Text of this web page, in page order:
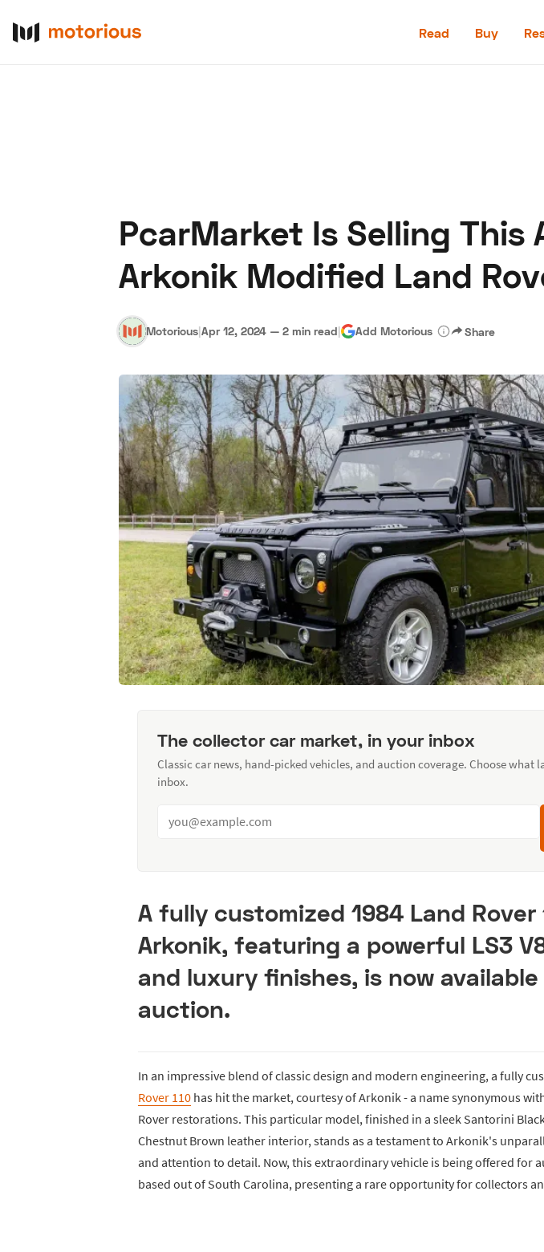
Read Buy
Speed Digital
PcarMarket Is Selling This
Arkonik Modified Land
Motorious|Apr 12, 2024 — 2 min read| Add Motorious Share
The collector car market, in your inbox
Classic car news, hand-picked vehicles, and auction coverage. Choose what
inbox.
A fully customized 1984 Land Rover
Arkonik, featuring a powerful LS3
and luxury finishes, is now
auction.
In an impressive blend of classic design and modern engineering, a fully
Rover 110 has hit the market, courtesy of Arkonik - a name synonymous
Rover restorations. This particular model, finished in a sleek Santorini
Chestnut Brown leather interior, stands as a testament to Arkonik's
and attention to detail. Now, this extraordinary vehicle is being offered for
based out of South Carolina, presenting a rare opportunity for collectors